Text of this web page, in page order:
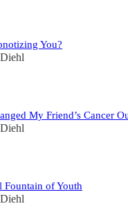
You?
My Friend’s Cancer
Fountain of Youth